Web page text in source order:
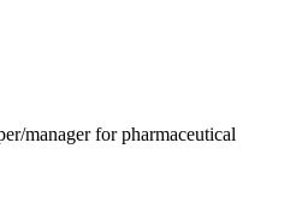
manager for pharmaceutical